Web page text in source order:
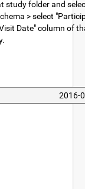
study folder and
> select
Date" column of
2016-